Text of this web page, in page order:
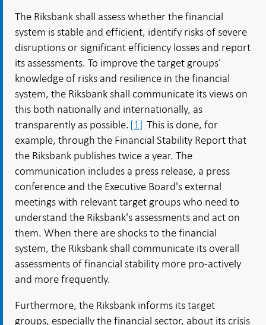
The Riksbank shall assess whether the financial
system is stable and efficient, identify risks of severe
disruptions or significant efficiency losses and report
its assessments. To improve the target groups’
knowledge of risks and resilience in the financial
system, the Riksbank shall communicate its views on
this both nationally and internationally, as
transparently as possible. [1] This is done, for
example, through the Financial Stability Report that
the Riksbank publishes twice a year. The
communication includes a press release, a press
conference and the Executive Board's external
meetings with relevant target groups who need to
understand the Riksbank's assessments and act on
them. When there are shocks to the financial
system, the Riksbank shall communicate its overall
assessments of financial stability more pro-actively
and more frequently.
Furthermore, the Riksbank informs its target
groups, especially the financial sector, about its crisis